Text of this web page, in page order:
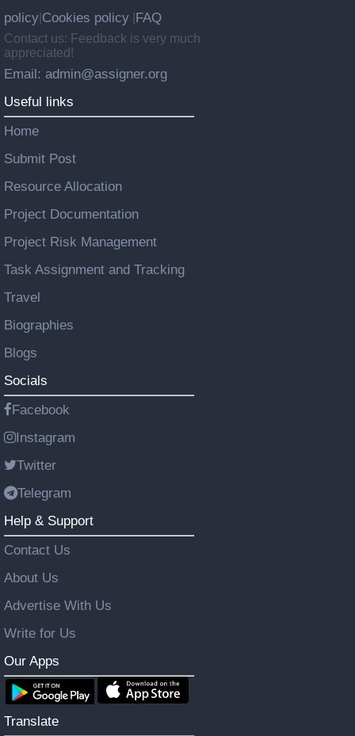
policy Cookies policy FAQ
Contact us: Feedback is very much
appreciated!
Email: admin@assigner.org
Useful links
Home
Submit Post
Resource Allocation
Project Documentation
Project Risk Management
Task Assignment and Tracking
Travel
Biographies
Blogs
Socials
Facebook
Instagram
Twitter
Telegram
Help & Support
Contact Us
About Us
Advertise With Us
Write for Us
Our Apps
Translate